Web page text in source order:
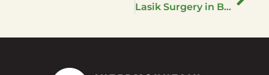
Lasik Surgery in Boise Idaho: Path to Clear Vision